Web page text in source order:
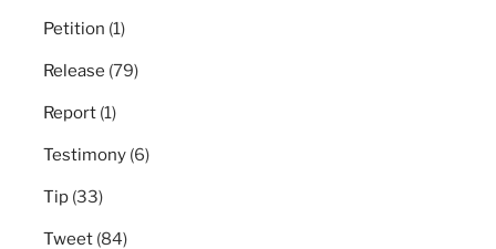
Petition (1)
Release (79)
Report (1)
Testimony (6)
Tip (33)
Tweet (84)